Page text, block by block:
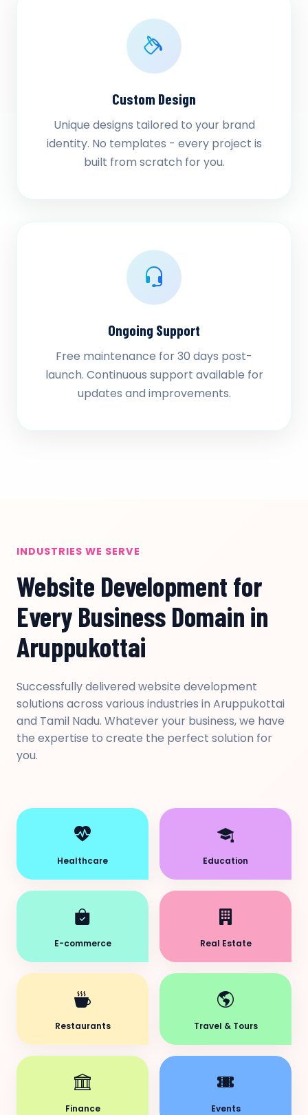
Custom Design
Unique designs tailored to your brand
identity. No templates - every project is
built from scratch for you.
Ongoing Support
Free maintenance for 30 days post-
launch. Continuous support available for
updates and improvements.
INDUSTRIES WE SERVE
Website Development for
Every Business Domain in
Aruppukottai
Successfully delivered website development
solutions across various industries in Aruppukottai
and Tamil Nadu. Whatever your business, we have
the expertise to create the perfect solution for
you.
Healthcare Education
E-commerce Real Estate
Restaurants Travel & Tours
Finance Events